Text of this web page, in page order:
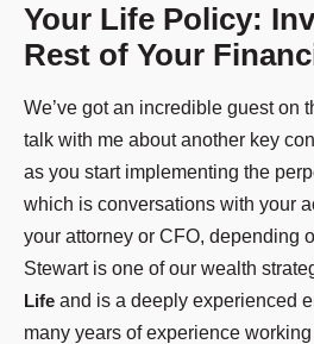
Your Life Policy:
Rest of Your
We’ve got an incredible guest on
talk with me about another key
as you start implementing the
which is conversations with your
your attorney or CFO, depending
Stewart is one of our wealth
Life and is a deeply experienced
many years of experience